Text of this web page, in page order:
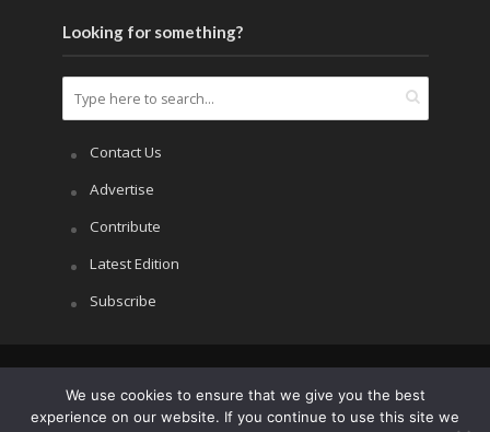
Looking for something?
Contact Us
Advertise
Contribute
Latest Edition
Subscribe
We use cookies to ensure that we give you the best
experience on our website. If you continue to use this site we